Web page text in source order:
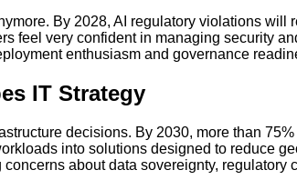
By 2028, AI regulatory violations
feel very confident in managing security
enthusiasm and governance
IT Strategy
decisions. By 2030, more than
into solutions designed to reduce
about data sovereignty, regulatory